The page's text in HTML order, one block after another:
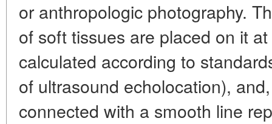
or anthropologic photography.
of soft tissues are placed on it
calculated according to
of ultrasound echolocation),
connected with a smooth line